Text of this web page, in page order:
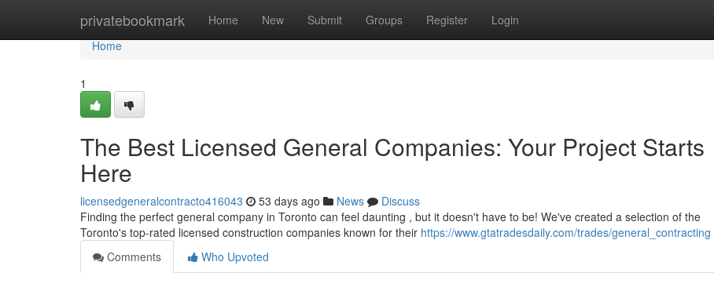
privatebookmark Home New Submit Groups Register Login
Home
Home
1
The Best Licensed General Companies: Your Project Starts
Here
licensedgeneralcontracto416043 53 days ago News
Discuss
Finding the perfect general company in Toronto can feel daunting , but it doesn't have to be! We've created a selection of the
Toronto's top-rated licensed construction companies known for their https://www.gtatradesdaily.com/trades/general_contracting
Comments
Who Upvoted